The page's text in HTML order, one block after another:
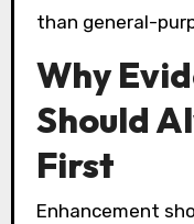
than general-
Why
Should
First
Enhancement